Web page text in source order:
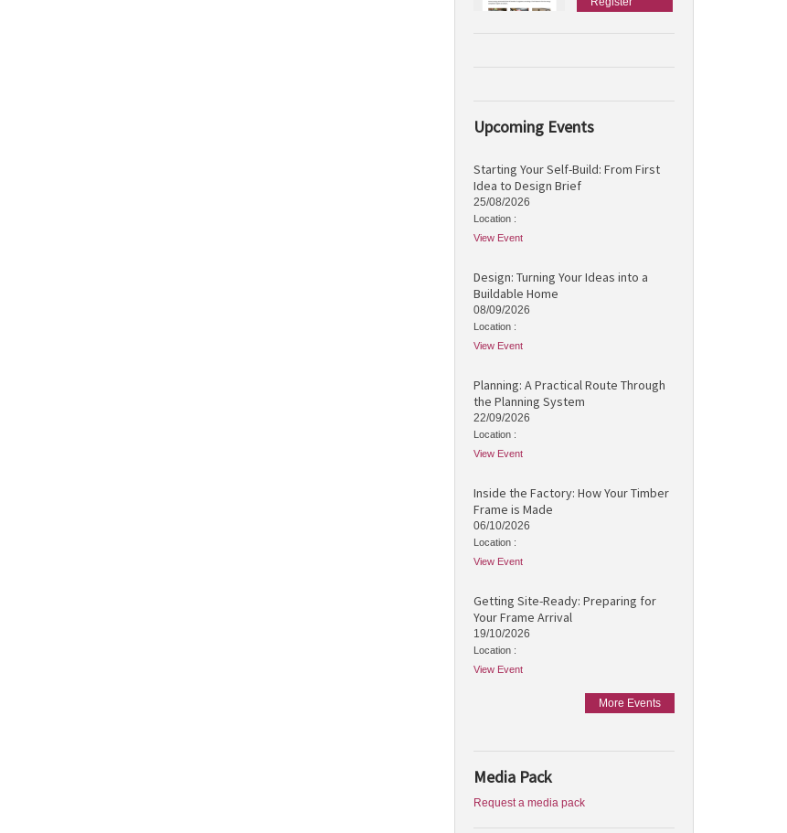
Upcoming Events
Starting Your Self-Build: From First
Idea to Design Brief
25/08/2026
Location :
View Event
Design: Turning Your Ideas into a
Buildable Home
08/09/2026
Location :
View Event
Planning: A Practical Route Through
the Planning System
22/09/2026
Location :
View Event
Inside the Factory: How Your Timber
Frame is Made
06/10/2026
Location :
View Event
Getting Site-Ready: Preparing for
Your Frame Arrival
19/10/2026
Location :
View Event
More Events
Media Pack
Request a media pack